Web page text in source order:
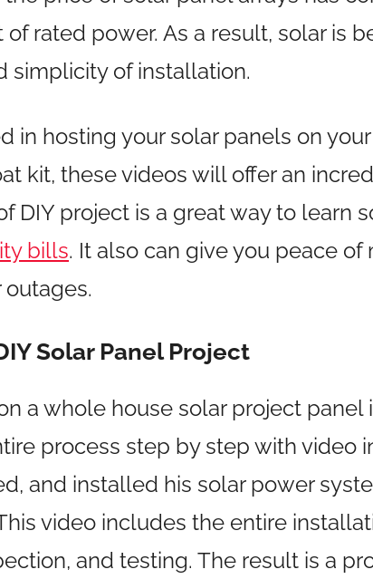
rated power. As a result, solar is
simplicity of installation.
in hosting your solar panels on
kit, these videos will offer an
DIY project is a great way to learn
bills. It also can give you peace
Solar Panel Project
a whole house solar project panel
process step by step with video
and installed his solar power
video includes the entire
and testing. The result is a